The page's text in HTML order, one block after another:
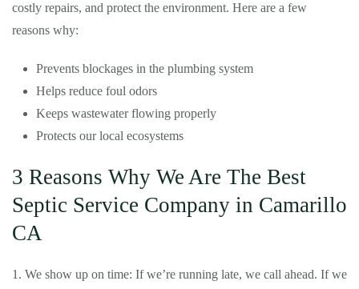
costly repairs, and protect the environment. Here are a few
reasons why:
Prevents blockages in the plumbing system
Helps reduce foul odors
Keeps wastewater flowing properly
Protects our local ecosystems
3 Reasons Why We Are The Best
Septic Service Company in Camarillo
CA
1. We show up on time: If we’re running late, we call ahead. If we